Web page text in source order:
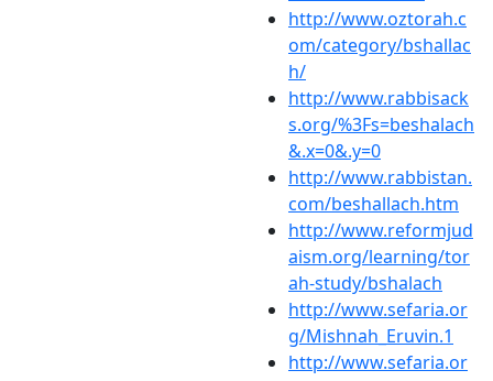
http://www.oztorah.c
om/category/bshallac
h/
http://www.rabbisack
s.org/%3Fs=beshalach
&.x=0&.y=0
http://www.rabbistan.
com/beshallach.htm
http://www.reformjud
aism.org/learning/tor
ah-study/bshalach
http://www.sefaria.or
g/Mishnah_Eruvin.1
http://www.sefaria.or